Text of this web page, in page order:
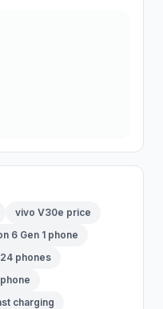
vivo V30e price
6 Gen 1 phone
phones
charging